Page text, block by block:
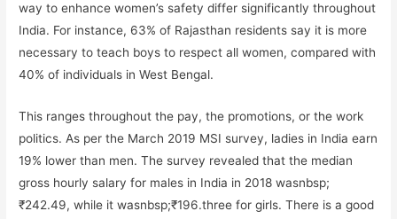
way to enhance women’s safety differ significantly throughout
India. For instance, 63% of Rajasthan residents say it is more
necessary to teach boys to respect all women, compared with
40% of individuals in West Bengal.
This ranges throughout the pay, the promotions, or the work
politics. As per the March 2019 MSI survey, ladies in India earn
19% lower than men. The survey revealed that the median
gross hourly salary for males in India in 2018 wasnbsp;
₹242.49, while it wasnbsp;₹196.three for girls. There is a good